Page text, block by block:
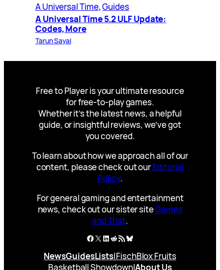
A Universal Time, Guides
A Universal Time 5.2 ULF Update:
Codes, More
Tarun Sayal
Free to Player is your ultimate resource
for free-to-play games.
Whether it’s the latest news, a helpful
guide, or insightful reviews, we’ve got
you covered.
To learn about how we approach all of our
content, please check out ourEditorial
Policy.
For general gaming and entertainment
news, check out our sister siteGames
and That.
Facebook
X LinkedIn
Reddit
RSS FeedBluesky
NewsGuidesLists|FischBlox Fruits
Basketball Showdown|About Us